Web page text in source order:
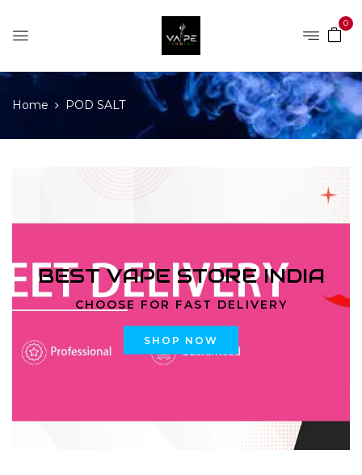
0
Home POD SALT
BEST VAPE STORE INDIA
CHOOSE FOR FAST DELIVERY
SHOP NOW